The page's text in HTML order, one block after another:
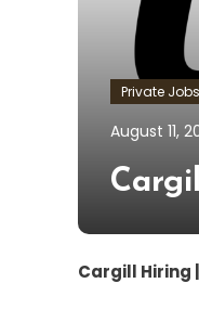
Private Jobs
August 11,
Cargill Hiring